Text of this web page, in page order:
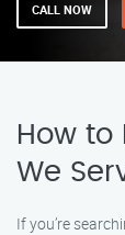
CALL NOW
How to
We
If you’re